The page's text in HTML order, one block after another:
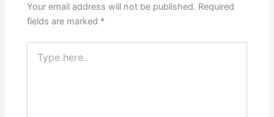
Your email address will not be published. Required
fields are marked *
here..